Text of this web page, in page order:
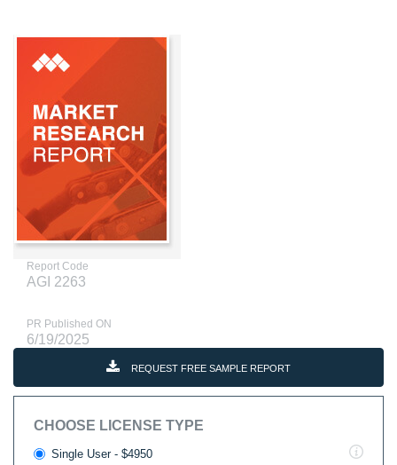
Report Code
AGI 2263
PR Published ON
6/19/2025
REQUEST FREE SAMPLE REPORT
CHOOSE LICENSE TYPE
Single User - $4950